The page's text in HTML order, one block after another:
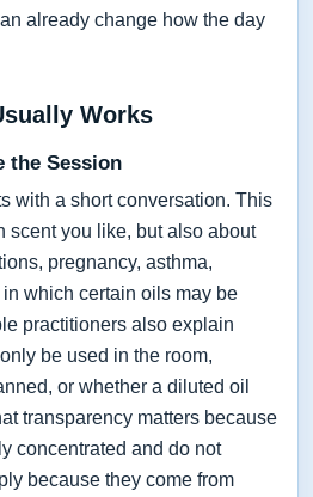
already change how the day
Works
the Session
with a short conversation. This
scent you like, but also about
pregnancy, asthma,
which certain oils may be
practitioners also explain
be used in the room,
or whether a diluted oil
transparency matters because
concentrated and do not
because they come from